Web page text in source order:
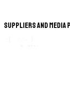
Suppliers and